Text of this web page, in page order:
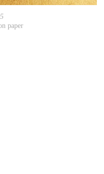
paper